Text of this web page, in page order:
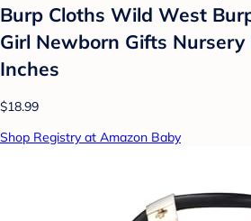
Burp Cloths Wild West
Girl Newborn Gifts Nursery
Inches
$18.99
Shop Registry at Amazon Baby